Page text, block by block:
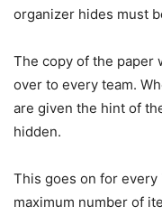
organizer hides must
The copy of the paper
over to every team.
are given the hint of
hidden.
This goes on for
maximum number of